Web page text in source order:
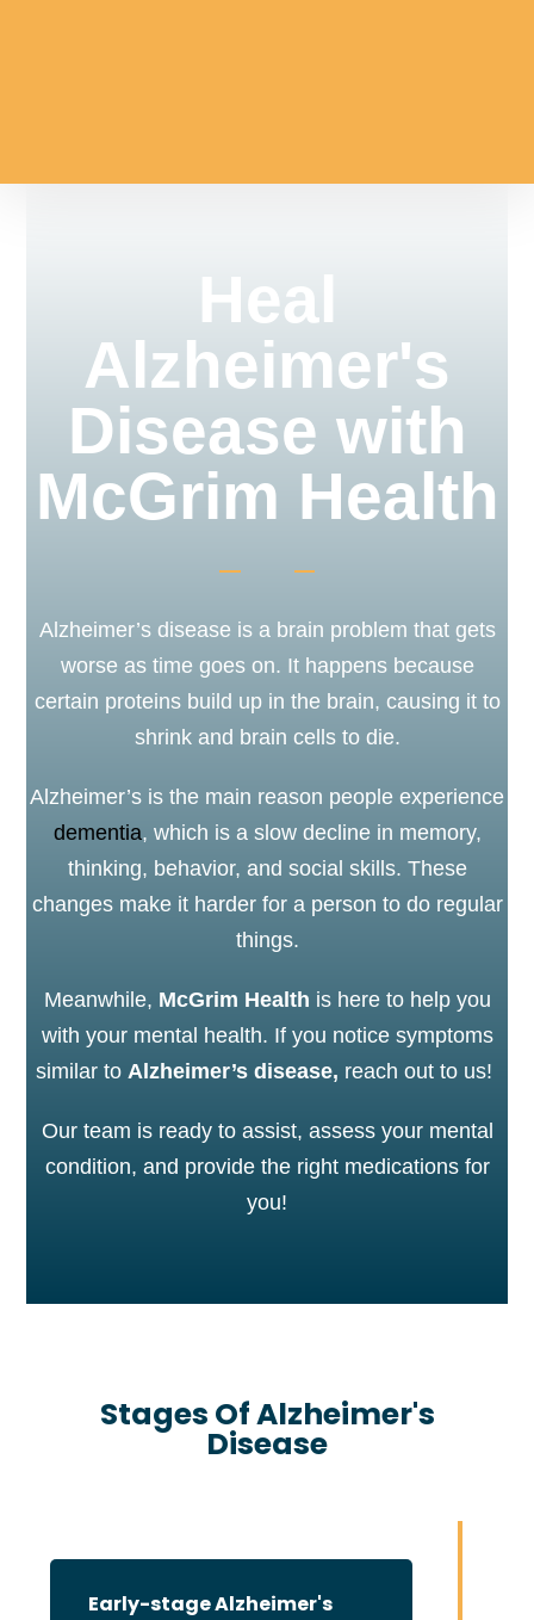
Heal
Alzheimer's
Disease with
McGrim Health
Alzheimer’s disease is a brain problem that gets
worse as time goes on. It happens because
certain proteins build up in the brain, causing it to
shrink and brain cells to die.
Alzheimer’s is the main reason people experience
dementia, which is a slow decline in memory,
thinking, behavior, and social skills. These
changes make it harder for a person to do regular
things.
Meanwhile, McGrim Health is here to help you
with your mental health. If you notice symptoms
similar to Alzheimer’s disease, reach out to us!
Our team is ready to assist, assess your mental
condition, and provide the right medications for
you!
Stages Of Alzheimer's
Disease
Early-stage Alzheimer's